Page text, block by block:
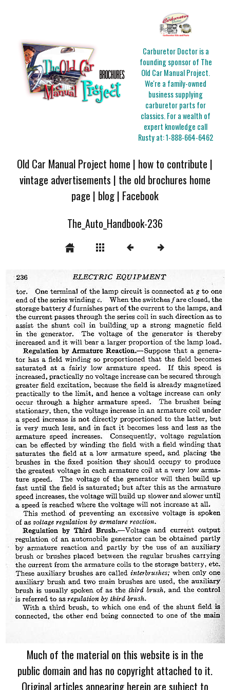
Carburetor Doctor is a
founding sponsor of The
Old Car Manual Project.
We're a family-owned
business supplying
carburetor parts for
classics. For a wealth of
expert knowledge call
Rusty at:1-888-664-6462
Old Car Manual Project home | how to contribute |
vintage advertisements | the old brochures home
page | blog| Facebook
The_Auto_Handbook-236
Much of the material on this website is in the
public domain and has no copyright attached to it.
Original articles appearing herein are subject to